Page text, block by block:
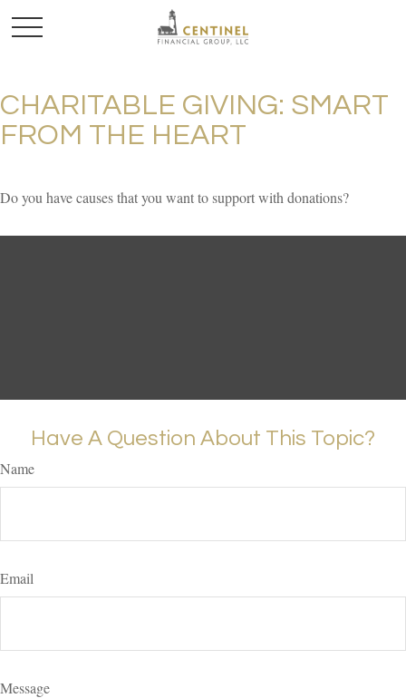
CHARITABLE GIVING: SMART
FROM THE HEART
Do you have causes that you want to support with donations?
Have A Question About This Topic?
Name
Email
Message